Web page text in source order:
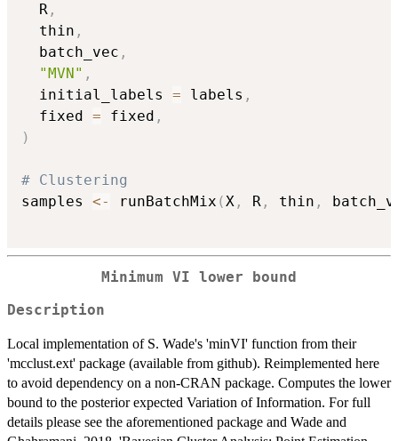
  R
,
  thin
,
  batch_vec
,
"MVN" ,
  initial_labels
= labels ,
  fixed
= fixed ,
)
# Clustering
samples <- runBatchMix (X , R , thin ,
Minimum VI lower bound
Description
Local implementation of S. Wade's 'minVI' function from their
'mcclust.ext' package (available from github). Reimplemented here
to avoid dependency on a non-CRAN package. Computes the lower
bound to the posterior expected Variation of Information. For full
details please see the aforementioned package and Wade and